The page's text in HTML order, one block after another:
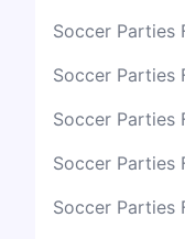
Soccer Parties
Soccer Parties
Soccer Parties
Soccer Parties
Soccer Parties